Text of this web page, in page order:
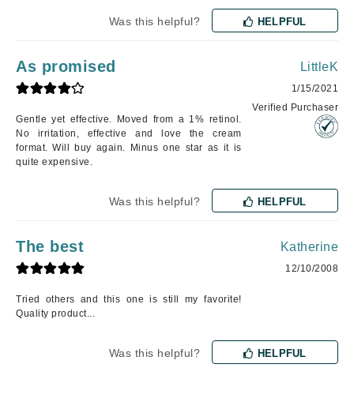
Was this helpful? HELPFUL
As promised
Gentle yet effective. Moved from a 1% retinol.
No irritation, effective and love the cream
format. Will buy again. Minus one star as it is
quite expensive.
LittleK
1/15/2021
Verified Purchaser
Was this helpful? HELPFUL
The best
Tried others and this one is still my favorite!
Quality product...
Katherine
12/10/2008
Was this helpful? HELPFUL